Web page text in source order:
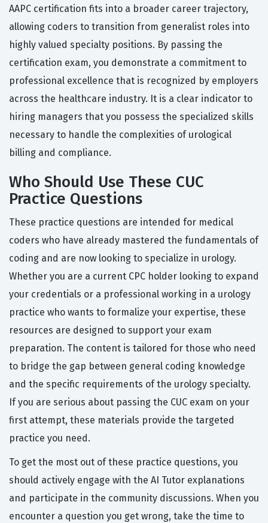
AAPC certification fits into a broader career trajectory,
allowing coders to transition from generalist roles into
highly valued specialty positions. By passing the
certification exam, you demonstrate a commitment to
professional excellence that is recognized by employers
across the healthcare industry. It is a clear indicator to
hiring managers that you possess the specialized skills
necessary to handle the complexities of urological
billing and compliance.
Who Should Use These CUC
Practice Questions
These practice questions are intended for medical
coders who have already mastered the fundamentals of
coding and are now looking to specialize in urology.
Whether you are a current CPC holder looking to expand
your credentials or a professional working in a urology
practice who wants to formalize your expertise, these
resources are designed to support your exam
preparation. The content is tailored for those who need
to bridge the gap between general coding knowledge
and the specific requirements of the urology specialty.
If you are serious about passing the CUC exam on your
first attempt, these materials provide the targeted
practice you need.
To get the most out of these practice questions, you
should actively engage with the AI Tutor explanations
and participate in the community discussions. When you
encounter a question you get wrong, take the time to